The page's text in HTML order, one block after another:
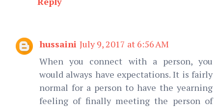
hussaini July 9, 2017 at 6:56 AM
When you connect with a person, you
would always have expectations. It is fairly
normal for a person to have the yearning
feeling of finally meeting the person of